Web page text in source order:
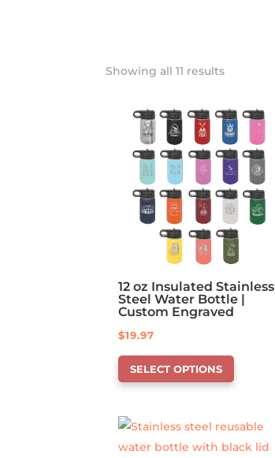
Showing all 11 results
12 oz Insulated Stainless
Steel Water Bottle |
Custom Engraved
$19.97
SELECT OPTIONS
This
product
options